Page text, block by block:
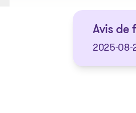
Avis de
2025-08-